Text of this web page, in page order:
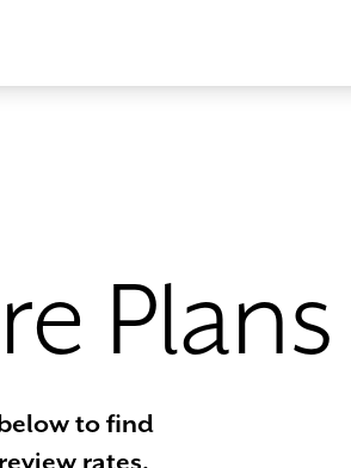
Plans
to find